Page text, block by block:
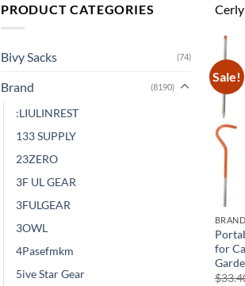
PRODUCT CATEGORIES
Bivy Sacks (74)
Brand (8190)
:LIULINREST
133 SUPPLY
23ZERO
3F UL GEAR
3FULGEAR
3OWL
4Pasefmkm
5ive Star Gear
Sale!
BRAND
for
$